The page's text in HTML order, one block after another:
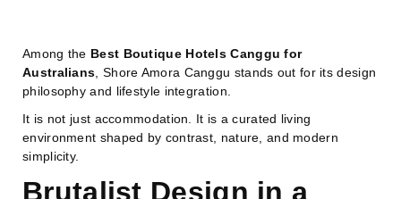
Among the Best Boutique Hotels Canggu for
Australians , Shore Amora Canggu stands out for its design
philosophy and lifestyle integration.
It is not just accommodation. It is a curated living
environment shaped by contrast, nature, and modern
simplicity.
Brutalist Design in a